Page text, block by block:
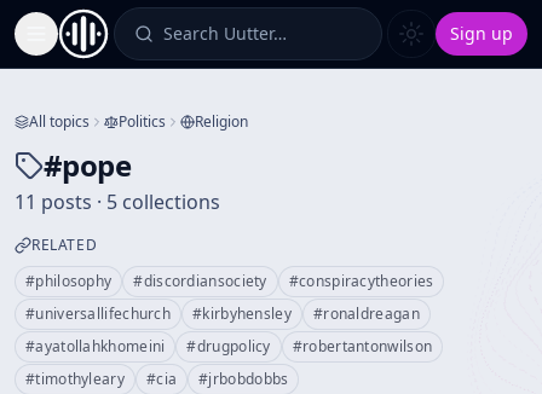
Toggle Sidebar Search Uutter… Sign up
All topics Politics Religion
#pope
11 posts · 5 collections
RELATED
#philosophy #discordiansociety #conspiracytheories
#universallifechurch #kirbyhensley #ronaldreagan
#ayatollahkhomeini #drugpolicy #robertantonwilson
#timothyleary #cia #jrbobdobbs